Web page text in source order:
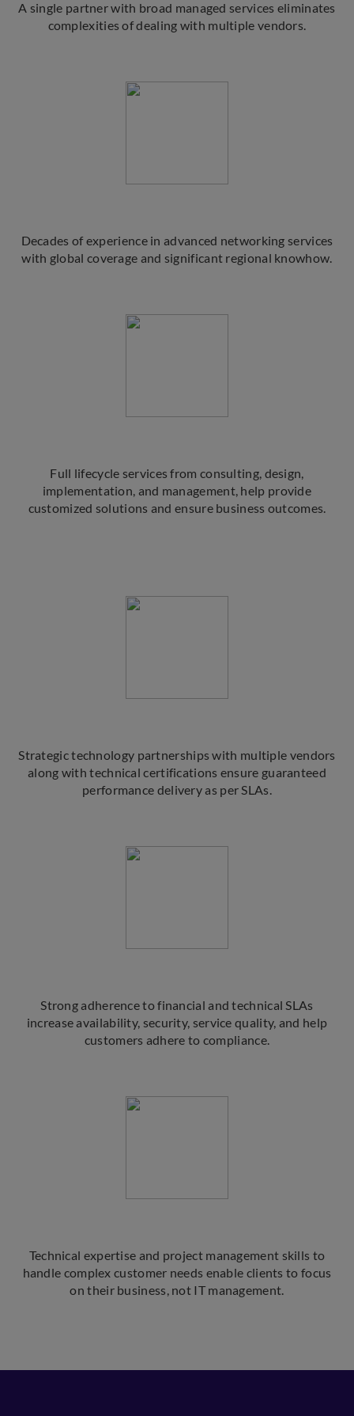
A single partner with broad managed services eliminates
complexities of dealing with multiple vendors.
Decades of experience in advanced networking services
with global coverage and significant regional knowhow.
Full lifecycle services from consulting, design,
implementation, and management, help provide
customized solutions and ensure business outcomes.
Strategic technology partnerships with multiple vendors
along with technical certifications ensure guaranteed
performance delivery as per SLAs.
Strong adherence to financial and technical SLAs
increase availability, security, service quality, and help
customers adhere to compliance.
Technical expertise and project management skills to
handle complex customer needs enable clients to focus
on their business, not IT management.